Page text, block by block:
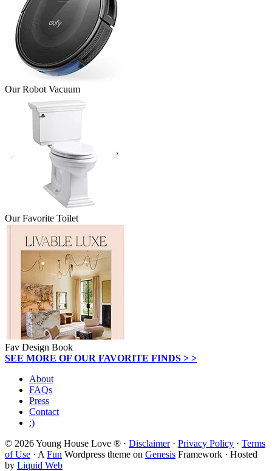
Our Robot Vacuum
Our Favorite Toilet
Fav Design Book
SEE MORE OF OUR FAVORITE FINDS > >
About
FAQs
Press
Contact
:)
© 2026 Young House Love ® · Disclaimer· Privacy Policy · Terms
of Use · A Fun Wordpress theme on Genesis Framework · Hosted
by Liquid Web